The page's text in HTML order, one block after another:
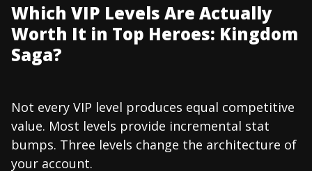
Which VIP Levels Are Actually
Worth It in Top Heroes: Kingdom
Saga?
Not every VIP level produces equal competitive
value. Most levels provide incremental stat
bumps. Three levels change the architecture of
your account.